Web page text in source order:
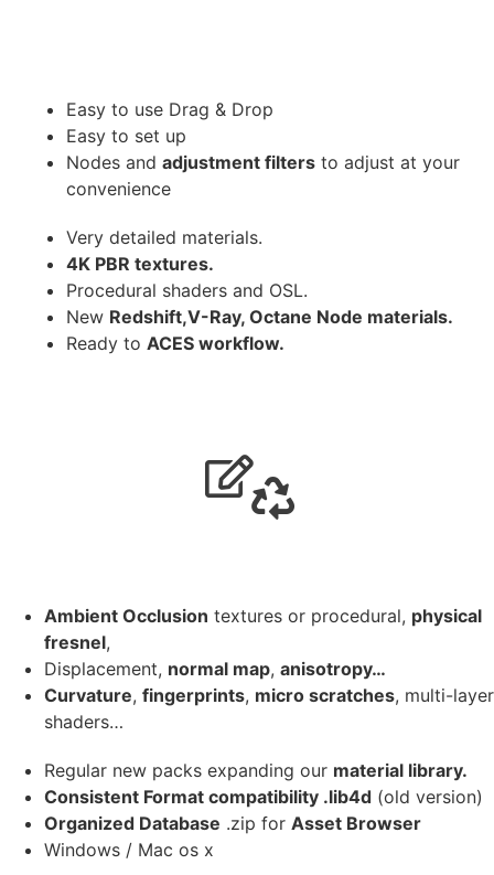
Easy to use Drag & Drop
Easy to set up
Nodes and adjustment filters to adjust at your
convenience
Very detailed materials.
4K PBR textures.
Procedural shaders and OSL.
New Redshift,V-Ray, Octane Node materials.
Ready to ACES workflow.
Ambient Occlusion textures or procedural, physical
fresnel,
Displacement, normal map, anisotropy…
Curvature, fingerprints, micro scratches, multi-layer
shaders…
Regular new packs expanding our material library.
Consistent Format compatibility .lib4d (old version)
Organized Database .zip for Asset Browser
Windows / Mac os x